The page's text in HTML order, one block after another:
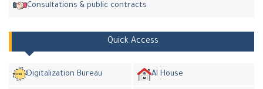
Consultations & public contracts
Quick Access
Digitalization Bureau AI House